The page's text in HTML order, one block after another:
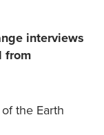
interviews
from
the Earth